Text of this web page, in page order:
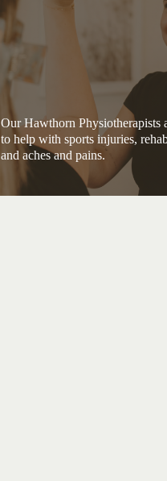
Our Hawthorn Physiotherapists
to help with sports injuries,
and aches and pains.